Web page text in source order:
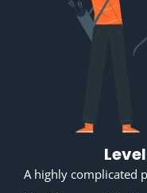
A highly complicated